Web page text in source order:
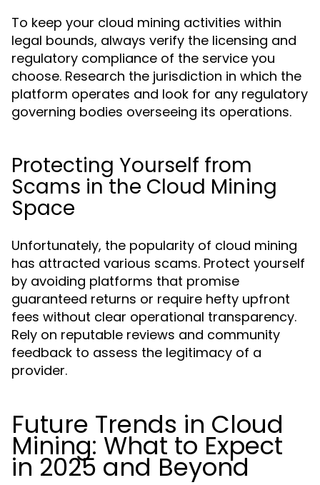
To keep your cloud mining activities within
legal bounds, always verify the licensing and
regulatory compliance of the service you
choose. Research the jurisdiction in which the
platform operates and look for any regulatory
governing bodies overseeing its operations.
Protecting Yourself from
Scams in the Cloud Mining
Space
Unfortunately, the popularity of cloud mining
has attracted various scams. Protect yourself
by avoiding platforms that promise
guaranteed returns or require hefty upfront
fees without clear operational transparency.
Rely on reputable reviews and community
feedback to assess the legitimacy of a
provider.
Future Trends in Cloud
Mining: What to Expect
in 2025 and Beyond